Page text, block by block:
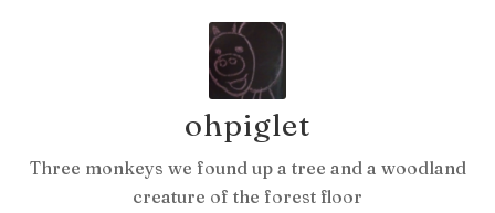
ohpiglet
Three monkeys we found up a tree and a woodland
creature of the forest floor